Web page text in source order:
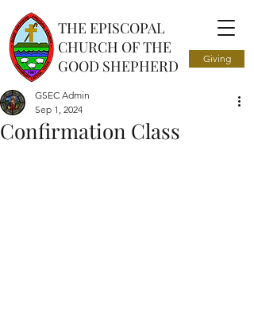
THE EPISCOPAL
CHURCH OF THE
GOOD SHEPHERD
Giving
Confirmation Class
GSEC Admin
Sep 1, 2024